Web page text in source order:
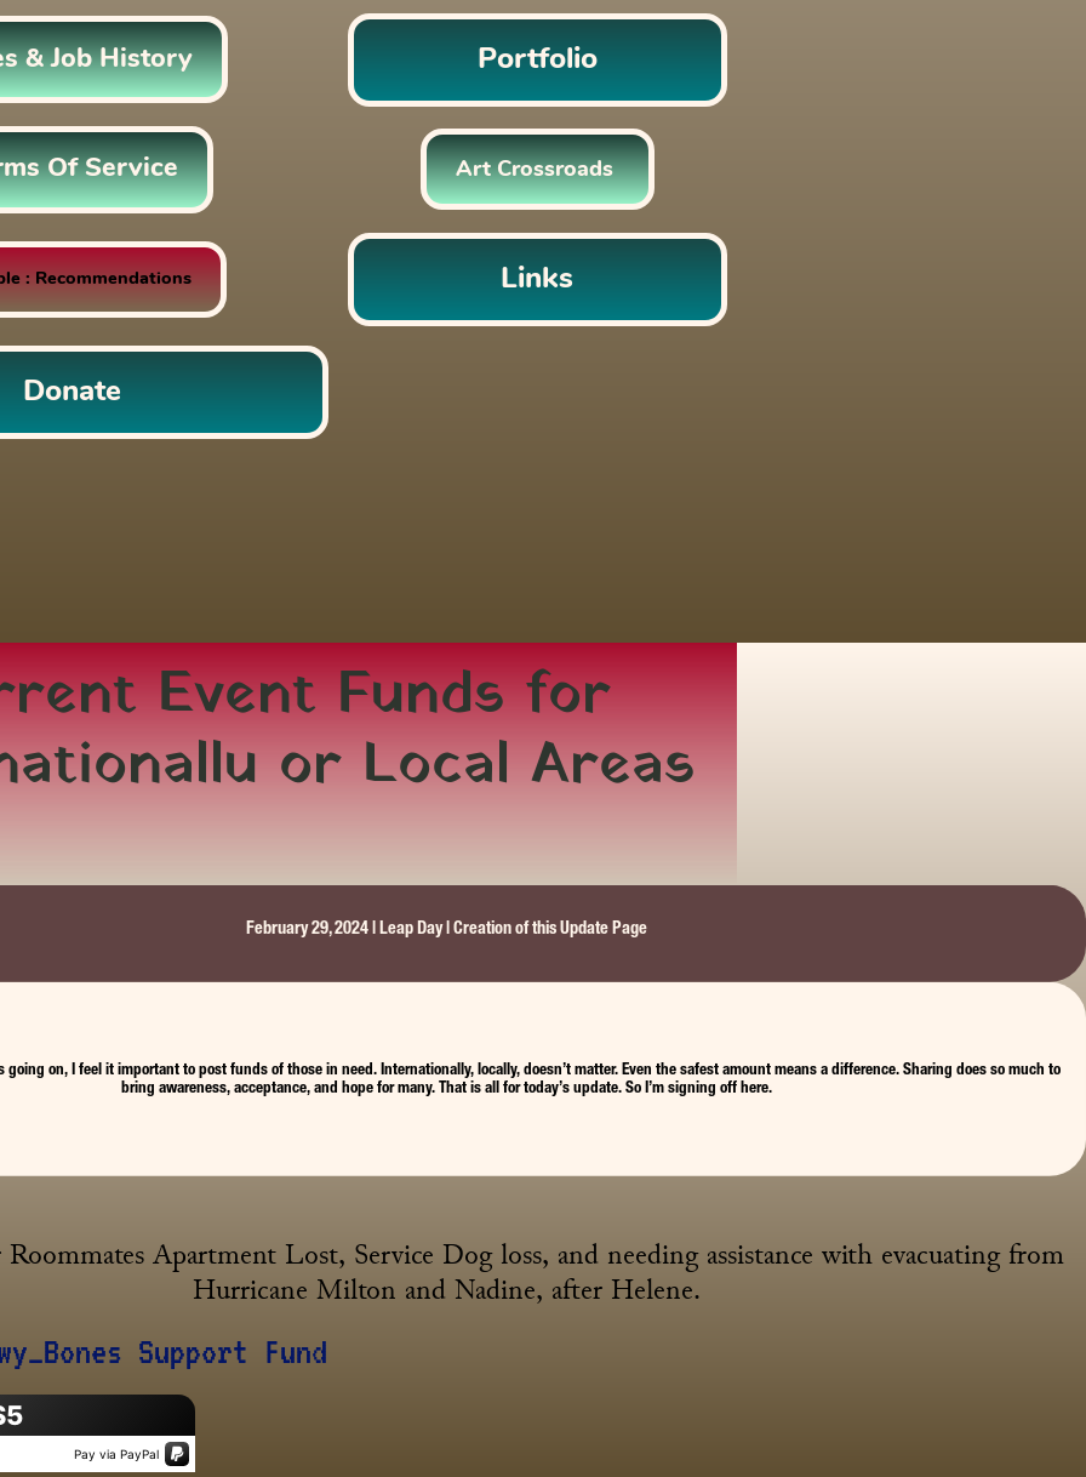
& Job History Portfolio
Of Service Art Crossroads
: Recommendations Links
Donate
Event Funds for
or Local Areas
February 29, 2024 | Leap Day | Creation of this Update Page
going on, I feel it important to post funds of those in need. Internationally, locally, doesn’t matter. Even the safest amount means a difference. Sharing does so much to
bring awareness, acceptance, and hope for many. That is all for today’s update. So I’m signing off here.
Apartment Lost, Service Dog loss, and needing assistance with evacuating from
Hurricane Milton and Nadine, after Helene.
Support Fund
Pay via PayPal